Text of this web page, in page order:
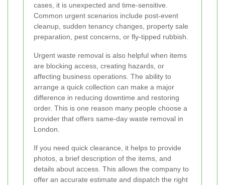
cases, it is unexpected and time-sensitive.
Common urgent scenarios include post-event
cleanup, sudden tenancy changes, property sale
preparation, pest concerns, or fly-tipped rubbish.
Urgent waste removal is also helpful when items
are blocking access, creating hazards, or
affecting business operations. The ability to
arrange a quick collection can make a major
difference in reducing downtime and restoring
order. This is one reason many people choose a
provider that offers same-day waste removal in
London.
If you need quick clearance, it helps to provide
photos, a brief description of the items, and
details about access. This allows the company to
offer an accurate estimate and dispatch the right